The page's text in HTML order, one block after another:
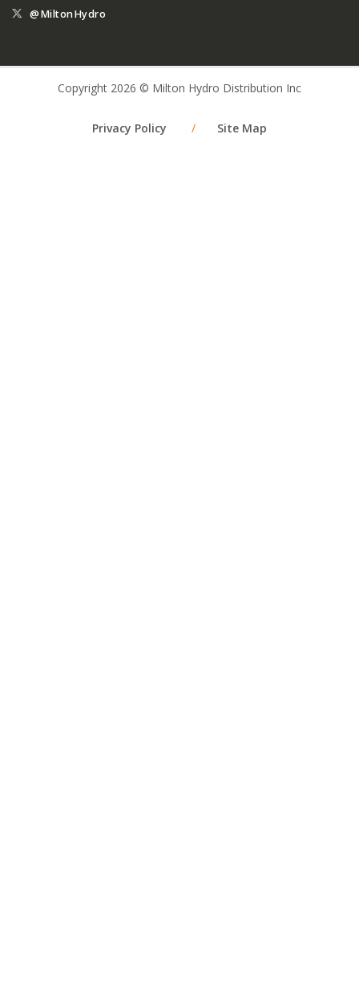
@MiltonHydro
Copyright 2026 © Milton Hydro Distribution Inc
Privacy Policy / Site Map